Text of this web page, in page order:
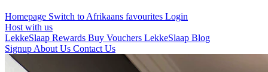
Homepage Switch to Afrikaans favourites Login
Host with us
LekkeSlaap Rewards Buy Vouchers LekkeSlaap Blog
Signup About Us Contact Us